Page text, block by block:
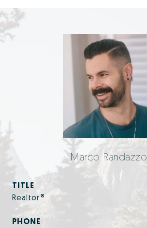
Marco Randazzo
TITLE
Realtor®
PHONE